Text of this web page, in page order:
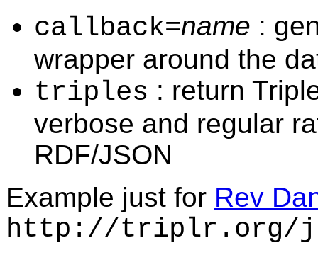
callback=name :
wrapper around the
triples : return
verbose and regular
RDF/JSON
Example just for Rev
http://triplr.org/